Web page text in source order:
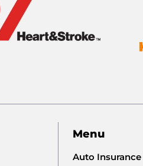
Menu
Auto Insurance